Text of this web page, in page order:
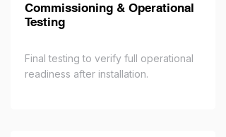
Commissioning & Operational
Testing
Final testing to verify full operational
readiness after installation.